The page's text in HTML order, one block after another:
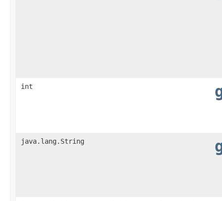
int
java.lang.String